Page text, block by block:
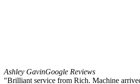
Ashley GavinGoogle Reviews
"Brilliant service from Rich. Machine